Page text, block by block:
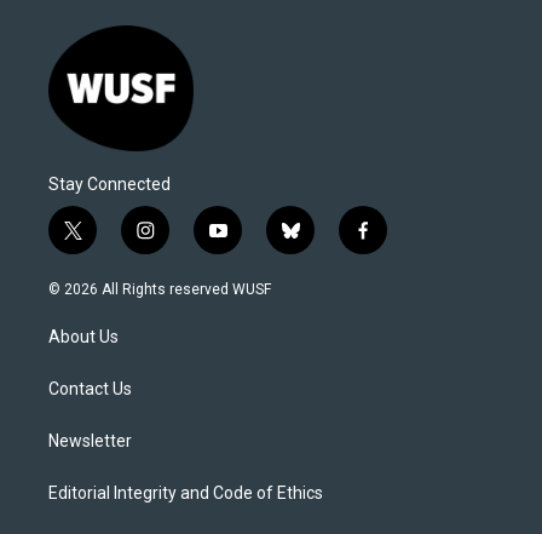
Stay Connected
t
w
i
t
e
i
n
s
y
o
u
b
l
f
a
© 2026 All Rights reserved WUSF
About Us
Contact Us
Newsletter
Editorial Integrity and Code of Ethics